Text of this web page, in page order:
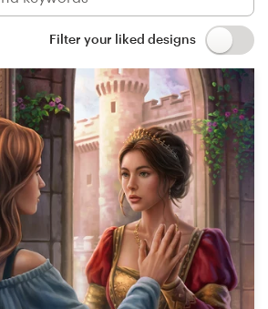
Filter your liked designs